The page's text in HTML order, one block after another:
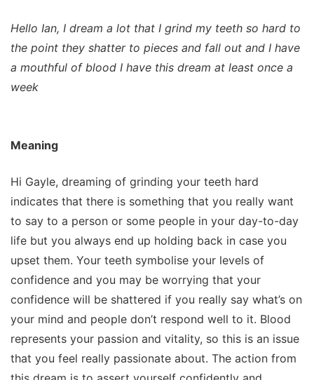
Hello Ian, I dream a lot that I grind my teeth so hard to
the point they shatter to pieces and fall out and I have
a mouthful of blood I have this dream at least once a
week
Meaning
Hi Gayle, dreaming of grinding your teeth hard
indicates that there is something that you really want
to say to a person or some people in your day-to-day
life but you always end up holding back in case you
upset them. Your teeth symbolise your levels of
confidence and you may be worrying that your
confidence will be shattered if you really say what’s on
your mind and people don’t respond well to it. Blood
represents your passion and vitality, so this is an issue
that you feel really passionate about. The action from